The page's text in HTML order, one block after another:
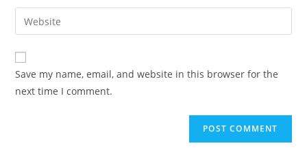
comment
email
address
comment
Enter
your
website
URL
(optional)
Save my name, email, and website in this browser for the
next time I comment.